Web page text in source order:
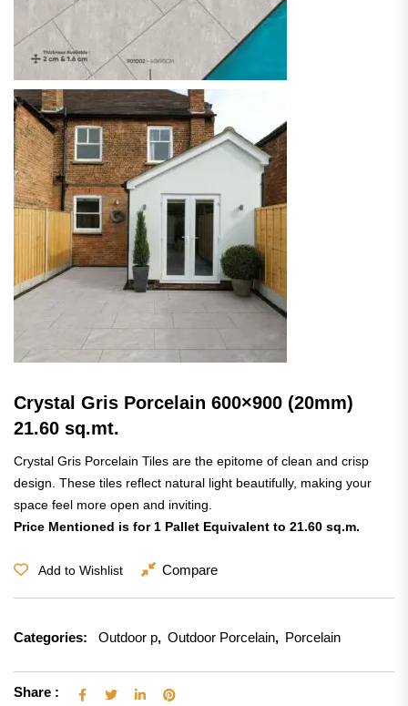
Crystal Gris Porcelain 600×900 (20mm)
21.60 sq.mt.
Crystal Gris Porcelain Tiles are the epitome of clean and crisp
design. These tiles reflect natural light beautifully, making your
space feel more open and inviting.
Price Mentioned is for 1 Pallet Equivalent to 21.60 sq.m.
Add to Wishlist Compare
Categories: Outdoor p, Outdoor Porcelain, Porcelain
Share :